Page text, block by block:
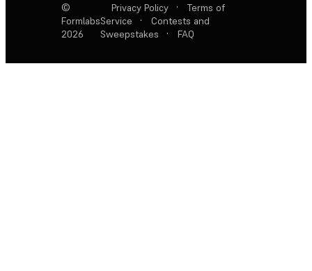
©
Formlabs
2026
Privacy Policy ·
Terms of
Service
·
Contests and
Sweepstakes
· FAQ